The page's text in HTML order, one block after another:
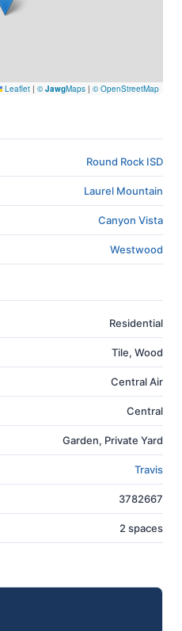
Leaflet | ©JawgMaps | © OpenStreetMap
Round Rock ISD
Laurel Mountain
Canyon Vista
Westwood
Residential
Tile, Wood
Central Air
Central
Garden, Private Yard
Travis
3782667
2 spaces